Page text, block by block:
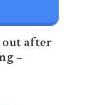
out after
–